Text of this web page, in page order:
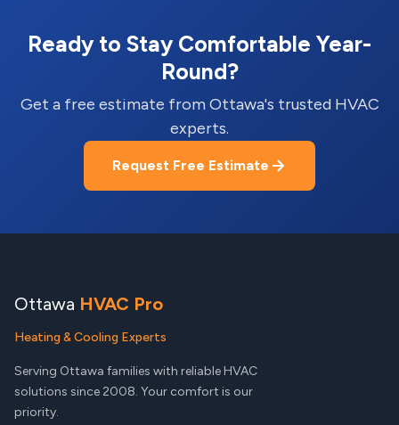
Ready to Stay Comfortable Year-
Round?
Get a free estimate from Ottawa's trusted HVAC
experts.
Request Free Estimate
Ottawa HVAC Pro
Heating & Cooling Experts
Serving Ottawa families with reliable HVAC
solutions since 2008. Your comfort is our
priority.